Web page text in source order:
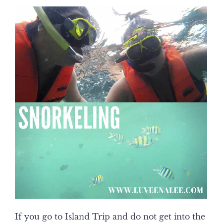
If you go to Island Trip and do not get into the